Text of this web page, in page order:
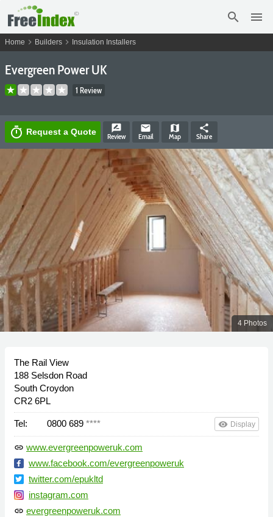
search menu
Home chevron_right Builders chevron_right Insulation Installers
Evergreen Power UK
1 Review
timer Request a Quote rate_review
Review
email
Email
map
Map
share
Share
4 Photos
The Rail View
188 Selsdon Road
South Croydon
CR2 6PL
Tel: 0800 689 **** remove_red_eye Display
link www.evergreenpoweruk.com
www.facebook.com/evergreenpoweruk
twitter.com/epukltd
instagram.com
link evergreenpoweruk.com